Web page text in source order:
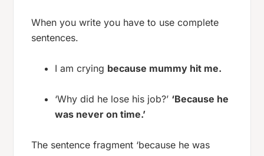
When you write you have to use complete
sentences.
I am crying because mummy hit me.
‘Why did he lose his job?’ ‘Because he
was never on time.’
The sentence fragment ‘because he was